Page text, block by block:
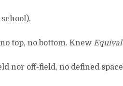
top, no bottom. Knew
nor off-field, no defined